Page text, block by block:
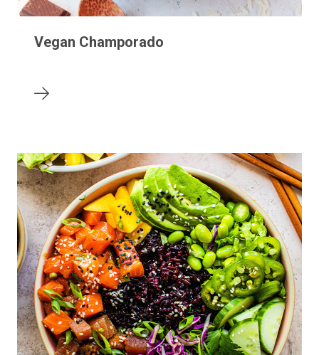
Vegan Champorado